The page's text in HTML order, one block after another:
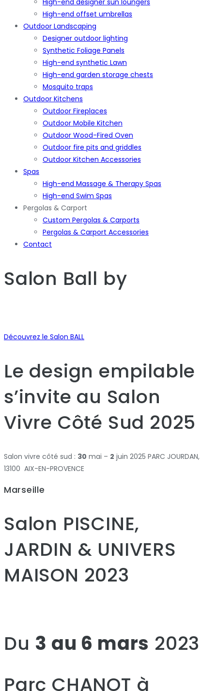
High-end offset umbrellas
Outdoor Landscaping
Designer outdoor lighting
Synthetic Foliage Panels
High-end synthetic Lawn
High-end garden storage chests
Mosquito traps
Outdoor Kitchens
Outdoor Fireplaces
Outdoor Mobile Kitchen
Outdoor Wood-Fired Oven
Outdoor fire pits and griddles
Outdoor Kitchen Accessories
Spas
High-end Massage & Therapy Spas
High-end Swim Spas
Pergolas & Carport
Custom Pergolas & Carports
Pergolas & Carport Accessories
Contact
Salon Ball by
Découvrez le Salon BALL
Le design empilable
s’invite au Salon
Vivre Côté Sud 2025
Salon vivre côté sud : 30 mai – 2 juin 2025 PARC JOURDAN,
13100 AIX-EN-PROVENCE
Marseille
Salon PISCINE,
JARDIN & UNIVERS
MAISON 2023
Du 3 au 6 mars 2023
Parc CHANOT à